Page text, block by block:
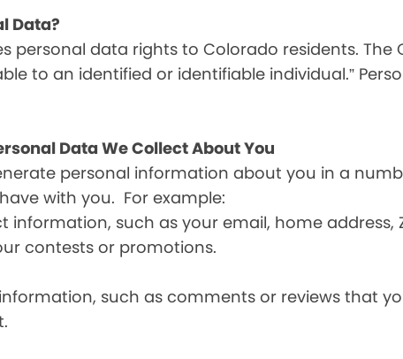
Data?
personal data rights to Colorado residents.
to an identified or identifiable individual.”
Data We Collect About You
personal information about you in a
with you. For example:
information, such as your email, home
contests or promotions.
such as comments or reviews that